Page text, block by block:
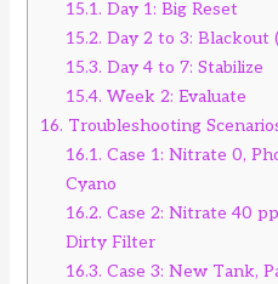
15.1. Day 1: Big Reset
15.2. Day 2 to 3: Blackout
15.3. Day 4 to 7: Stabilize
15.4. Week 2: Evaluate
16. Troubleshooting
16.1. Case 1: Nitrate 0,
Cyano
16.2. Case 2: Nitrate 40
Dirty Filter
16.3. Case 3: New Tank,